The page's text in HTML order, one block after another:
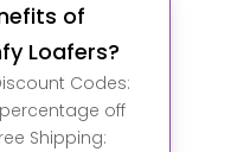
of
Loafers?
Codes:
off
Shipping: